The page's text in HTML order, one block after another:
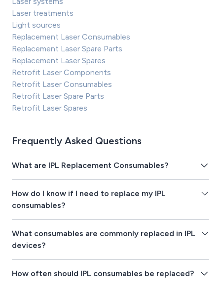
Laser treatments
Light sources
Replacement Laser Consumables
Replacement Laser Spare Parts
Replacement Laser Spares
Retrofit Laser Components
Retrofit Laser Consumables
Retrofit Laser Spare Parts
Retrofit Laser Spares
Frequently Asked Questions
What are IPL Replacement Consumables?
How do I know if I need to replace my IPL
consumables?
What consumables are commonly replaced in IPL
devices?
How often should IPL consumables be replaced?